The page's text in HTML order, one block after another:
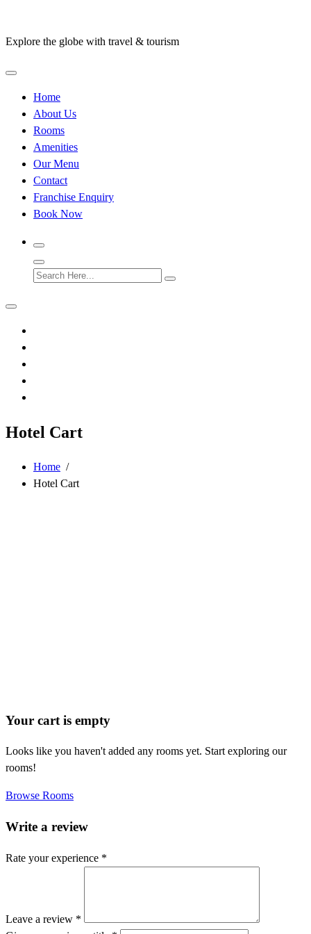
content
Explore the globe with travel & tourism
Home
About Us
Rooms
Amenities
Our Menu
Contact
Franchise Enquiry
Book Now
Hotel Cart
Home /
Hotel Cart
Your cart is empty
Looks like you haven't added any rooms yet. Start exploring our
rooms!
Browse Rooms
Write a review
Rate your experience *
Leave a review *